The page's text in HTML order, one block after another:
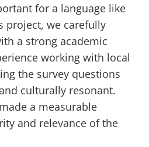
for a language like
project, we carefully
a strong academic
working with local
the survey questions
culturally resonant.
a measurable
and relevance of the